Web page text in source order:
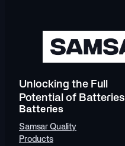
Unlocking the Full
Potential of Batteries
Batteries
Samsar Quality
Products